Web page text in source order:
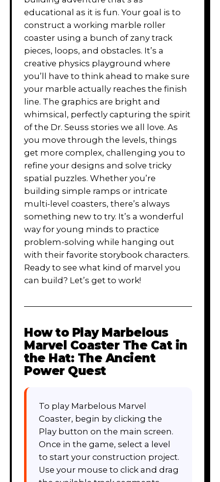
educational as it is fun. Your goal is to
construct a working marble roller
coaster using a bunch of zany track
pieces, loops, and obstacles. It’s a
creative physics playground where
you’ll have to think ahead to make sure
your marble actually reaches the finish
line. The graphics are bright and
whimsical, perfectly capturing the spirit
of the Dr. Seuss stories we all love. As
you move through the levels, things
get more complex, challenging you to
refine your designs and solve tricky
spatial puzzles. Whether you’re
building simple ramps or intricate
multi-level coasters, there’s always
something new to try. It’s a wonderful
way for young minds to practice
problem-solving while hanging out
with their favorite storybook characters.
Ready to see what kind of marvel you
can build? Let’s get to work!
How to Play Marbelous
Marvel Coaster The Cat in
the Hat: The Ancient
Power Quest
To play Marbelous Marvel
Coaster, begin by clicking the
Play button on the main screen.
Once in the game, select a level
to start your construction project.
Use your mouse to click and drag